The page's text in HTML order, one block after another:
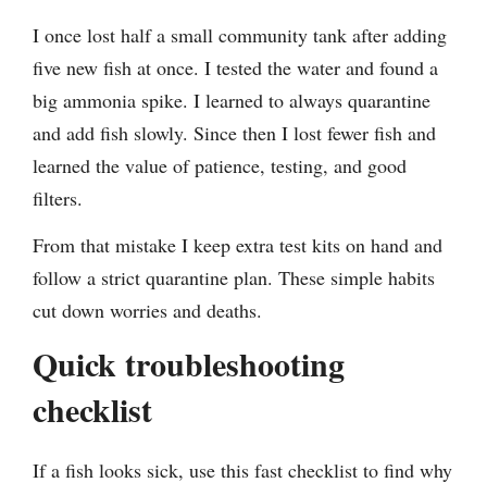
I once lost half a small community tank after adding
five new fish at once. I tested the water and found a
big ammonia spike. I learned to always quarantine
and add fish slowly. Since then I lost fewer fish and
learned the value of patience, testing, and good
filters.
From that mistake I keep extra test kits on hand and
follow a strict quarantine plan. These simple habits
cut down worries and deaths.
Quick troubleshooting
checklist
If a fish looks sick, use this fast checklist to find why